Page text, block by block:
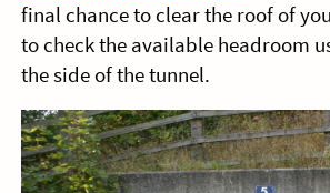
final chance to clear the roof of
to check the available headroom
the side of the tunnel.